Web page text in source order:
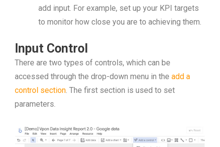
add input. For example, set up your KPI targets
to monitor how close you are to achieving them.
Input Control
There are two types of controls, which can be
accessed through the drop-down menu in the add a
control section. The first section is used to set
parameters.